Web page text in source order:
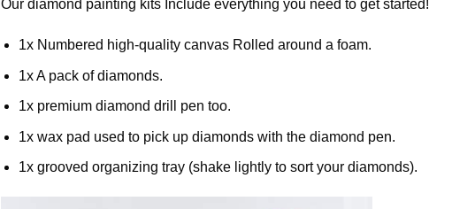
Our diamond painting kits Include everything you need to get started!
1x Numbered high-quality canvas Rolled around a foam.
1x A pack of diamonds.
1x premium diamond drill pen too.
1x wax pad used to pick up diamonds with the diamond pen.
1x grooved organizing tray (shake lightly to sort your diamonds).